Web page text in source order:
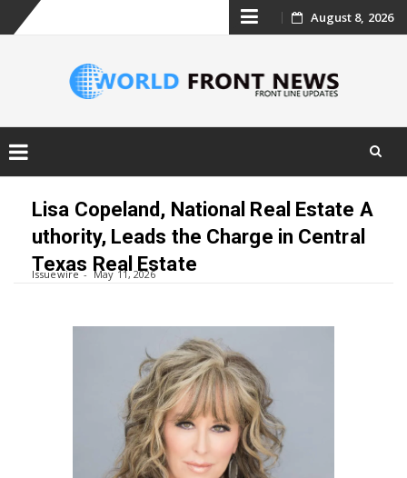
Skip
content
August 8, 2026
content
Lisa Copeland, National Real Estate A
uthority, Leads the Charge in Central
Texas Real Estate
Issuewire May 11, 2026